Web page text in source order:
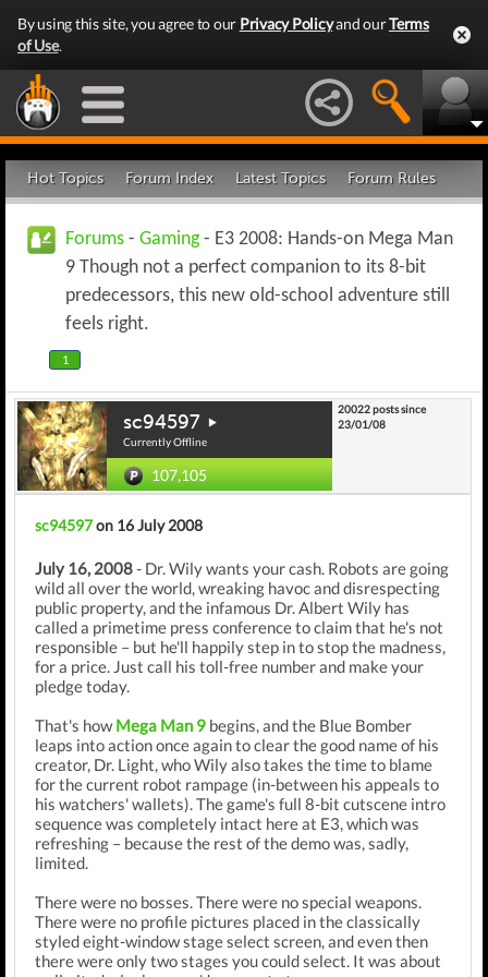
By using this site, you agree to our Privacy Policyand ourTerms
of Use.
Hot Topics Forum Index Latest Topics Forum Rules
Forums - Gaming- E3 2008: Hands-on Mega Man
9 Though not a perfect companion to its 8-bit
predecessors, this new old-school adventure still
feels right.
1
sc94597
Currently Offline
107,105
20022 posts since
23/01/08
sc94597on 16 July 2008
July 16, 2008- Dr. Wily wants your cash. Robots are going
wild all over the world, wreaking havoc and disrespecting
public property, and the infamous Dr. Albert Wily has
called a primetime press conference to claim that he's not
responsible – but he'll happily step in to stop the madness,
for a price. Just call his toll-free number and make your
pledge today.
That's howMega Man 9 begins, and the Blue Bomber
leaps into action once again to clear the good name of his
creator, Dr. Light, who Wily also takes the time to blame
for the current robot rampage (in-between his appeals to
his watchers' wallets). The game's full 8-bit cutscene intro
sequence was completely intact here at E3, which was
refreshing – because the rest of the demo was, sadly,
limited.
There were no bosses. There were no special weapons.
There were no profile pictures placed in the classically
styled eight-window stage select screen, and even then
there were only two stages you could select. It was about